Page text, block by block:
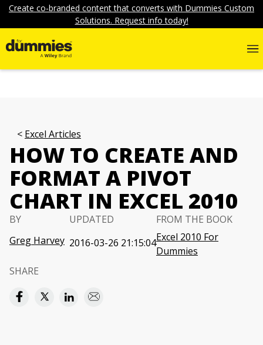
Create co-branded content that converts with Dummies Custom
Solutions. Request info today!
Excel Articles
HOW TO CREATE AND
FORMAT A PIVOT
CHART IN EXCEL 2010
BY
Greg Harvey
UPDATED
2016-03-26 21:15:04
FROM THE BOOK
Excel 2010 For
Dummies
SHARE